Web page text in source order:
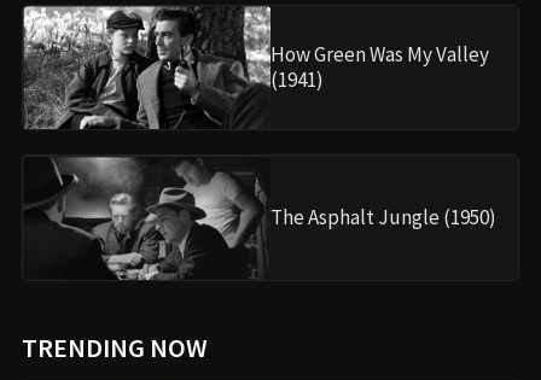
How Green Was My Valley
(1941)
The Asphalt Jungle (1950)
TRENDING NOW